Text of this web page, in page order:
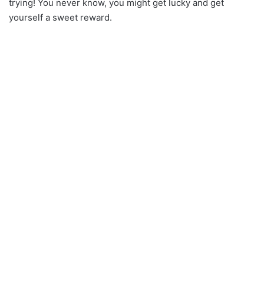
trying! You never know, you might get lucky and get
yourself a sweet reward.